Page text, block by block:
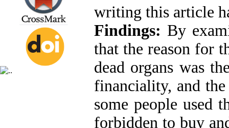
writing this article
Findings: By
that the reason for
dead organs was
financiality, and
some people used
forbidden to buy